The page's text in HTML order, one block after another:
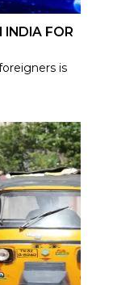
INDIA FOR
is